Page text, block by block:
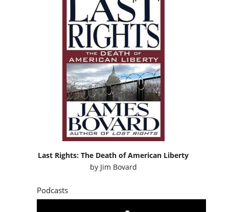
Last Rights: The Death of American Liberty
by Jim Bovard
Podcasts